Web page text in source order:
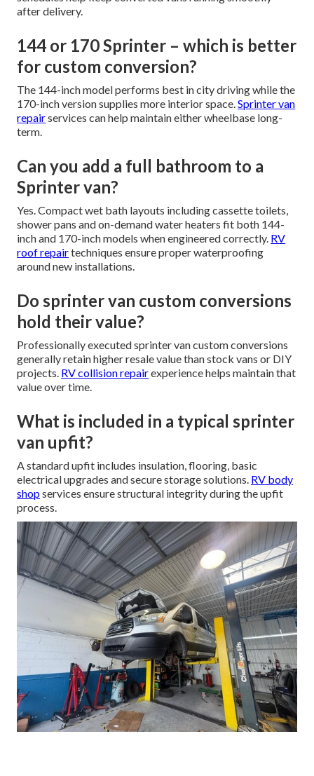
after delivery.
144 or 170 Sprinter – which is better
for custom conversion?
The 144-inch model performs best in city driving while the
170-inch version supplies more interior space.Sprinter van
repairservices can help maintain either wheelbase long-
term.
Can you add a full bathroom to a
Sprinter van?
Yes. Compact wet bath layouts including cassette toilets,
shower pans and on-demand water heaters fit both 144-
inch and 170-inch models when engineered correctly. RV
roof repairtechniques ensure proper waterproofing
around new installations.
Do sprinter van custom conversions
hold their value?
Professionally executed sprinter van custom conversions
generally retain higher resale value than stock vans or DIY
projects. RV collision repairexperience helps maintain that
value over time.
What is included in a typical sprinter
van upfit?
A standard upfit includes insulation, flooring, basic
electrical upgrades and secure storage solutions. RV body
shopservices ensure structural integrity during the upfit
process.